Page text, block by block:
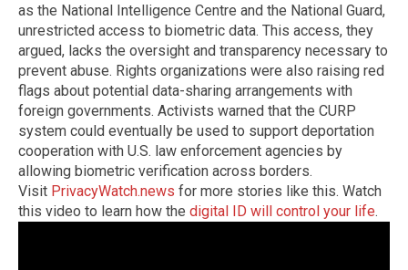
as the National Intelligence Centre and the National Guard,
unrestricted access to biometric data. This access, they
argued, lacks the oversight and transparency necessary to
prevent abuse. Rights organizations were also raising red
flags about potential data-sharing arrangements with
foreign governments. Activists warned that the CURP
system could eventually be used to support deportation
cooperation with U.S. law enforcement agencies by
allowing biometric verification across borders.
Visit PrivacyWatch.news for more stories like this. Watch
this video to learn how the digital ID will control your life.